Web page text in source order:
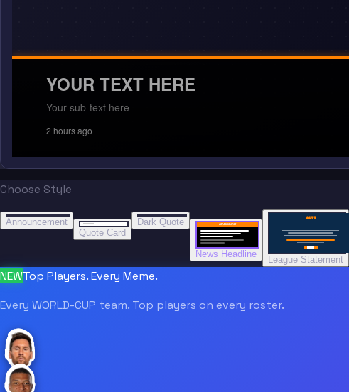
YOUR TEXT HERE
Your sub-text here
2 hours ago
Choose Style
BREAKING NEWS
Announcement
Quote Card
BREAKING NEWS
Dark Quote BREAKING NEWS
News Headline
“”
League Statement
NEWTop Players. Every Meme.
Every WORLD-CUP team. Top players on every roster.